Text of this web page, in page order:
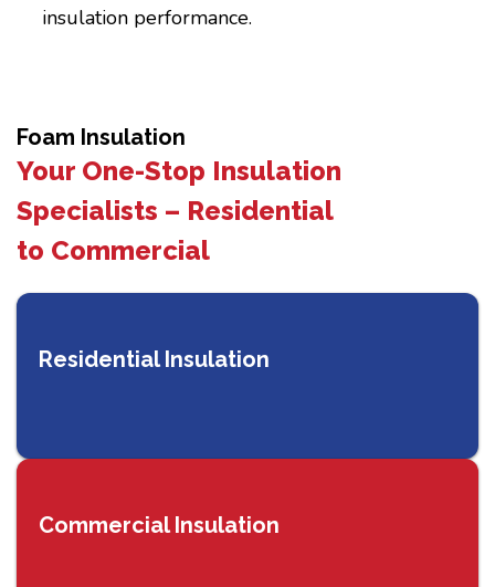
insulation performance.
Foam Insulation
Your One-Stop Insulation
Specialists – Residential
to Commercial
Residential Insulation
Commercial Insulation